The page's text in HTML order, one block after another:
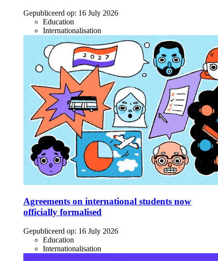
Gepubliceerd op: 16 July 2026
Education
Internationalisation
Agreements on international students now
officially formalised
Gepubliceerd op: 16 July 2026
Education
Internationalisation